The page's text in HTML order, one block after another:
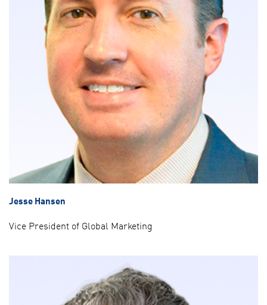
Jesse Hansen
Vice President of Global Marketing